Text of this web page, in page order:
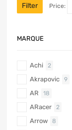
Filter Price:
MARQUE
Achi 2
Akrapovic 9
AR 18
ARacer 2
Arrow 8